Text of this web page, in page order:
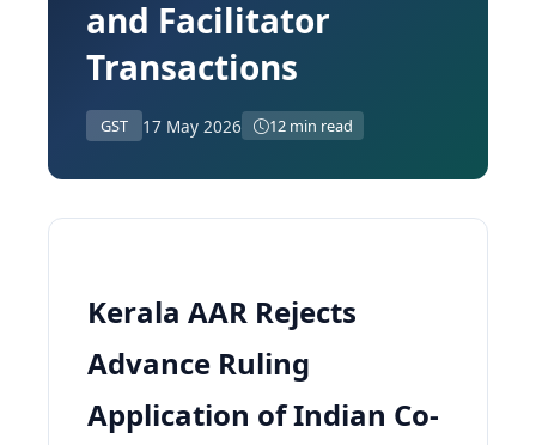
and Facilitator
Transactions
GST 17 May 2026 12 min read
Kerala AAR Rejects
Advance Ruling
Application of Indian Co-